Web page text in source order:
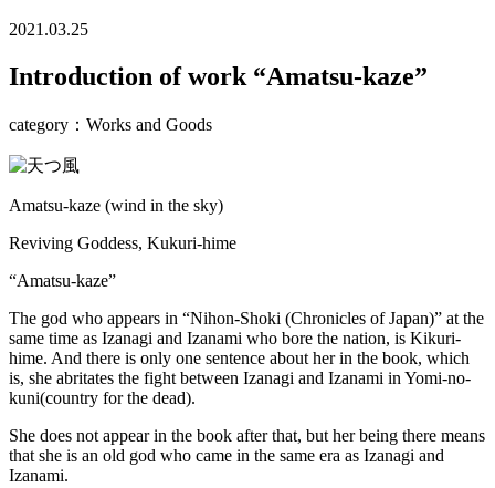
2021.03.25
Introduction of work “Amatsu-kaze”
category：Works and Goods
Amatsu-kaze (wind in the sky)
Reviving Goddess, Kukuri-hime
“Amatsu-kaze”
The god who appears in “Nihon-Shoki (Chronicles of Japan)” at the
same time as Izanagi and Izanami who bore the nation, is Kikuri-
hime. And there is only one sentence about her in the book, which
is, she abritates the fight between Izanagi and Izanami in Yomi-no-
kuni(country for the dead).
She does not appear in the book after that, but her being there means
that she is an old god who came in the same era as Izanagi and
Izanami.